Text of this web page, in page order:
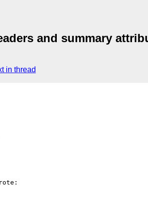
and summary
in thread